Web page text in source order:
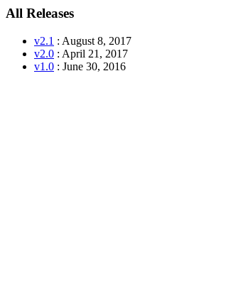
All Releases
v2.1 : August 8, 2017
v2.0 : April 21, 2017
v1.0 : June 30, 2016